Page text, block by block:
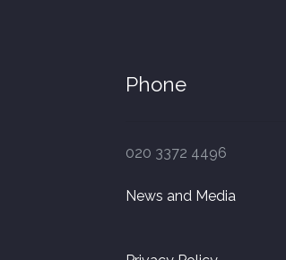
Phone
020 3372 4496
News and Media